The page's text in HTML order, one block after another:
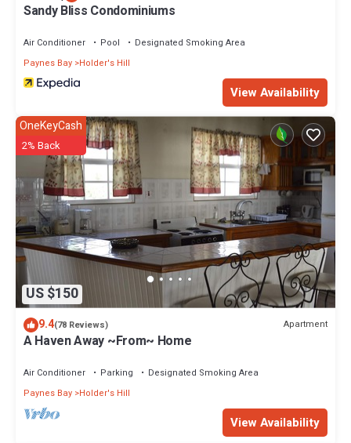
Sandy Bliss Condominiums
Air Conditioner Pool
Designated Smoking Area
Paynes Bay Holder's Hill
View Availability
US $150
OneKeyCash
2% Back
9.4(78 Reviews) Apartment
A Haven Away ~From~ Home
Air Conditioner Parking
Designated Smoking Area
Paynes Bay Holder's Hill
View Availability